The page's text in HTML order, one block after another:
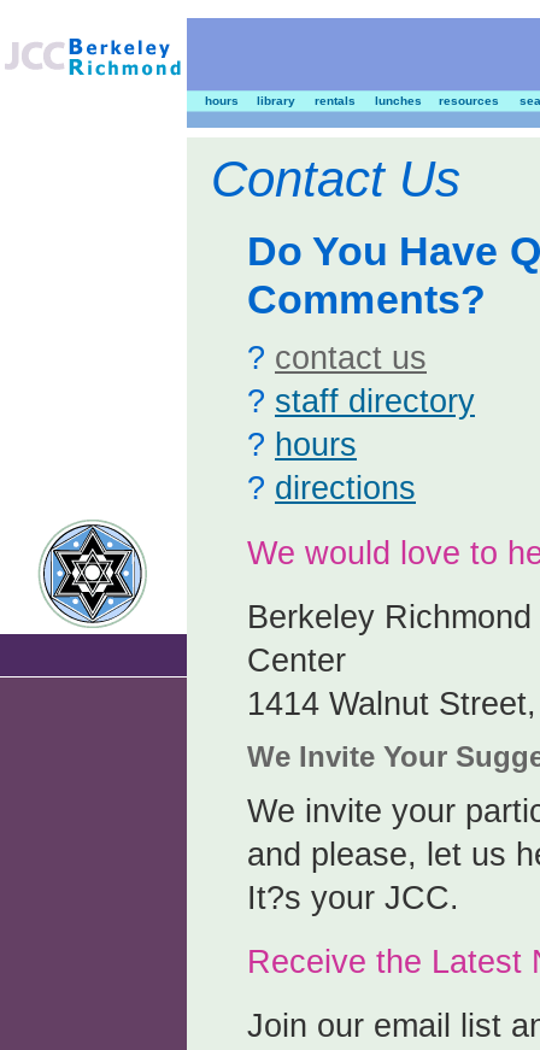
hours library rentals lunches resources
Contact Us
Do You Have
Comments?
? contact us
? staff directory
? hours
? directions
We would love to
Berkeley
Center
1414 Walnut
We Invite Your
We invite your
and please, let us
It?s your JCC.
Receive the Latest
Join our email list